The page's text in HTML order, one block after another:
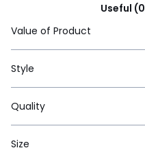
Useful
Value of Product
Style
Quality
Size